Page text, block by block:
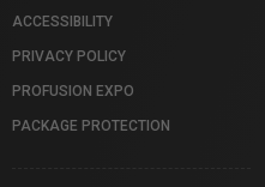
ACCESSIBILITY
PRIVACY POLICY
PROFUSION EXPO
PACKAGE PROTECTION